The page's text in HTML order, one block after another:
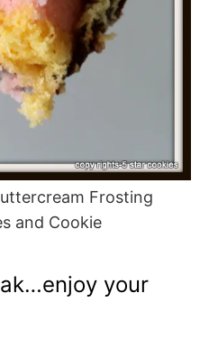
Frosting
and Cookie
your